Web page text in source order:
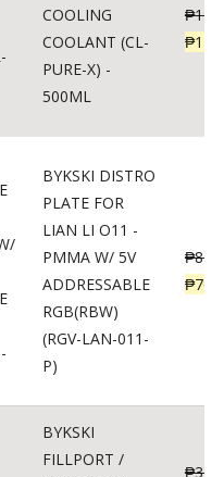
COOLING
COOLANT (CL-
PURE-X) -
500ML
₱
₱
BYKSKI DISTRO
PLATE FOR
LIAN LI O11 -
PMMA W/ 5V
ADDRESSABLE
RGB(RBW)
(RGV-LAN-011-
P)
₱
₱
BYKSKI
FILLPORT /
₱312